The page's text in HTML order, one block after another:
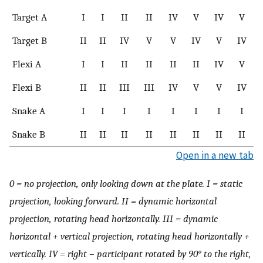
Target A I I II II IV V IV
V
Target B
II II IV V V IV V
IV
Flexi A
I I II II II II IV
V
Flexi B
II II III III IV V V
IV
Snake A
I I I I I I I
I
Snake B
II II II II II II II II
Open in a new tab
0 = no projection, only looking down at the plate. I = static
projection, looking forward. II = dynamic horizontal
projection, rotating head horizontally. III = dynamic
horizontal + vertical projection, rotating head horizontally +
vertically. IV = right – participant rotated by 90° to the right,